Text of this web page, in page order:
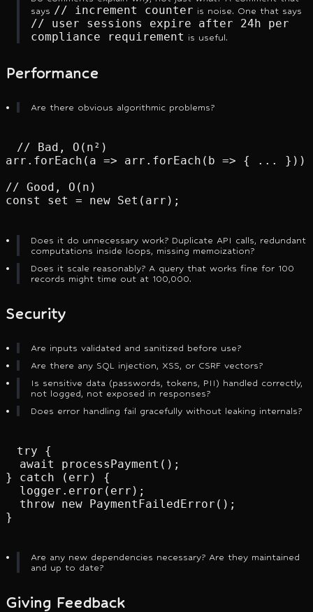
says // increment counter is noise. One that says
// user sessions expire after 24h per
compliance requirement is useful.
Performance
Are there obvious algorithmic problems?
// Bad, O(n²)
arr.forEach(a => arr.forEach(b => { ... }));
// Good, O(n)
const set = new Set(arr);
Does it do unnecessary work? Duplicate API calls, redundant
computations inside loops, missing memoization?
Does it scale reasonably? A query that works fine for 100
records might time out at 100,000.
Security
Are inputs validated and sanitized before use?
Are there any SQL injection, XSS, or CSRF vectors?
Is sensitive data (passwords, tokens, PII) handled correctly,
not logged, not exposed in responses?
Does error handling fail gracefully without leaking internals?
try {
  await processPayment();
} catch (err) {
  logger.error(err);
  throw new PaymentFailedError();
}
Are any new dependencies necessary? Are they maintained
and up to date?
Giving Feedback